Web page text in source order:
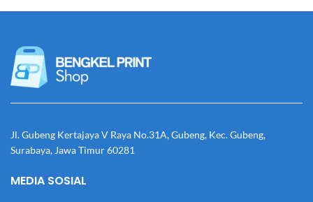
Jl. Gubeng Kertajaya V Raya No.31A, Gubeng, Kec. Gubeng,
Surabaya, Jawa Timur 60281
MEDIA SOSIAL